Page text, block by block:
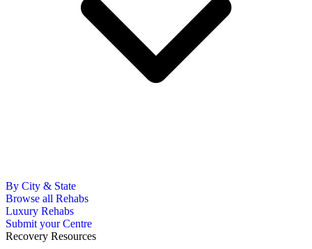
By City & State
Browse all Rehabs
Luxury Rehabs
Submit your Centre
Recovery Resources